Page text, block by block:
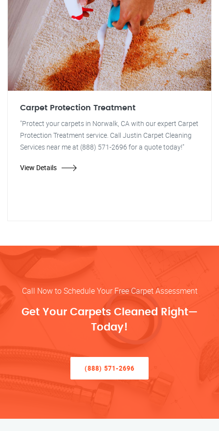
Carpet Protection Treatment
"Protect your carpets in Norwalk, CA with our expert Carpet
Protection Treatment service. Call Justin Carpet Cleaning
Services near me at (888) 571-2696 for a quote today!"
View Details
Call Now to Schedule Your Free Carpet Assessment
Get Your Carpets Cleaned Right—
Today!
(888) 571-2696